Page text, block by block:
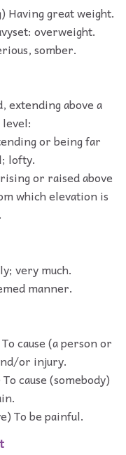
Having great weight.
overweight.
somber.
extending above a
level:
or being far
lofty.
or raised above
which elevation is
very much.
manner.
cause (a person or
or injury.
cause (somebody)
To be painful.